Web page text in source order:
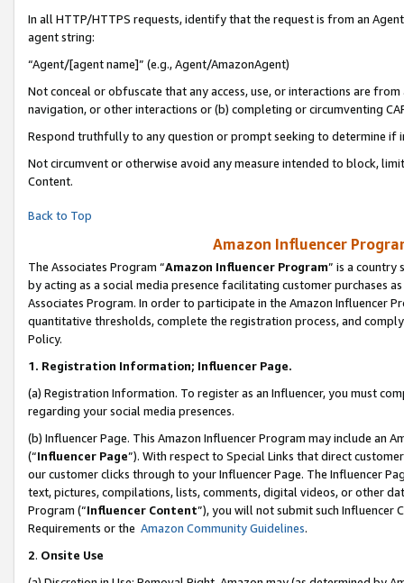
In all HTTP/HTTPS requests, identify that the request is from an
agent string:
“Agent/[agent name]” (e.g., Agent/AmazonAgent)
Not conceal or obfuscate that any access, use, or interactions are
navigation, or other interactions or (b) completing or circumventing
Respond truthfully to any question or prompt seeking to determine if
Not circumvent or otherwise avoid any measure intended to block,
Content.
Back to Top
Amazon Influencer
The Associates Program “Amazon Influencer Program” is a country
by acting as a social media presence facilitating customer purchases
Associates Program. In order to participate in the Amazon Influencer
quantitative thresholds, complete the registration process, and
Policy.
1. Registration Information; Influencer Page.
(a) Registration Information. To register as an Influencer, you must
regarding your social media presences.
(b) Influencer Page. This Amazon Influencer Program may include an
(“Influencer Page”). With respect to Special Links that direct
our customer clicks through to your Influencer Page. The Influencer
text, pictures, compilations, lists, comments, digital videos, or other
Program (“Influencer Content”), you will not submit such
Requirements or the Amazon Community Guidelines.
2. Onsite Use